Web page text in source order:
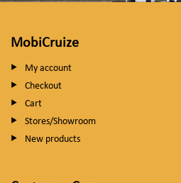
MobiCruize
My account
Checkout
Cart
Stores/Showroom
New products